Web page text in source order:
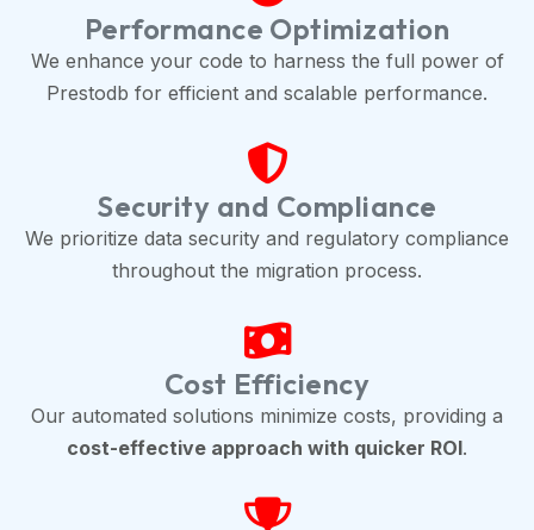
Performance Optimization
We enhance your code to harness the full power of
Prestodb for efficient and scalable performance.
Security and Compliance
We prioritize data security and regulatory compliance
throughout the migration process.
Cost Efficiency
Our automated solutions minimize costs, providing a
cost-effective approach with quicker ROI.